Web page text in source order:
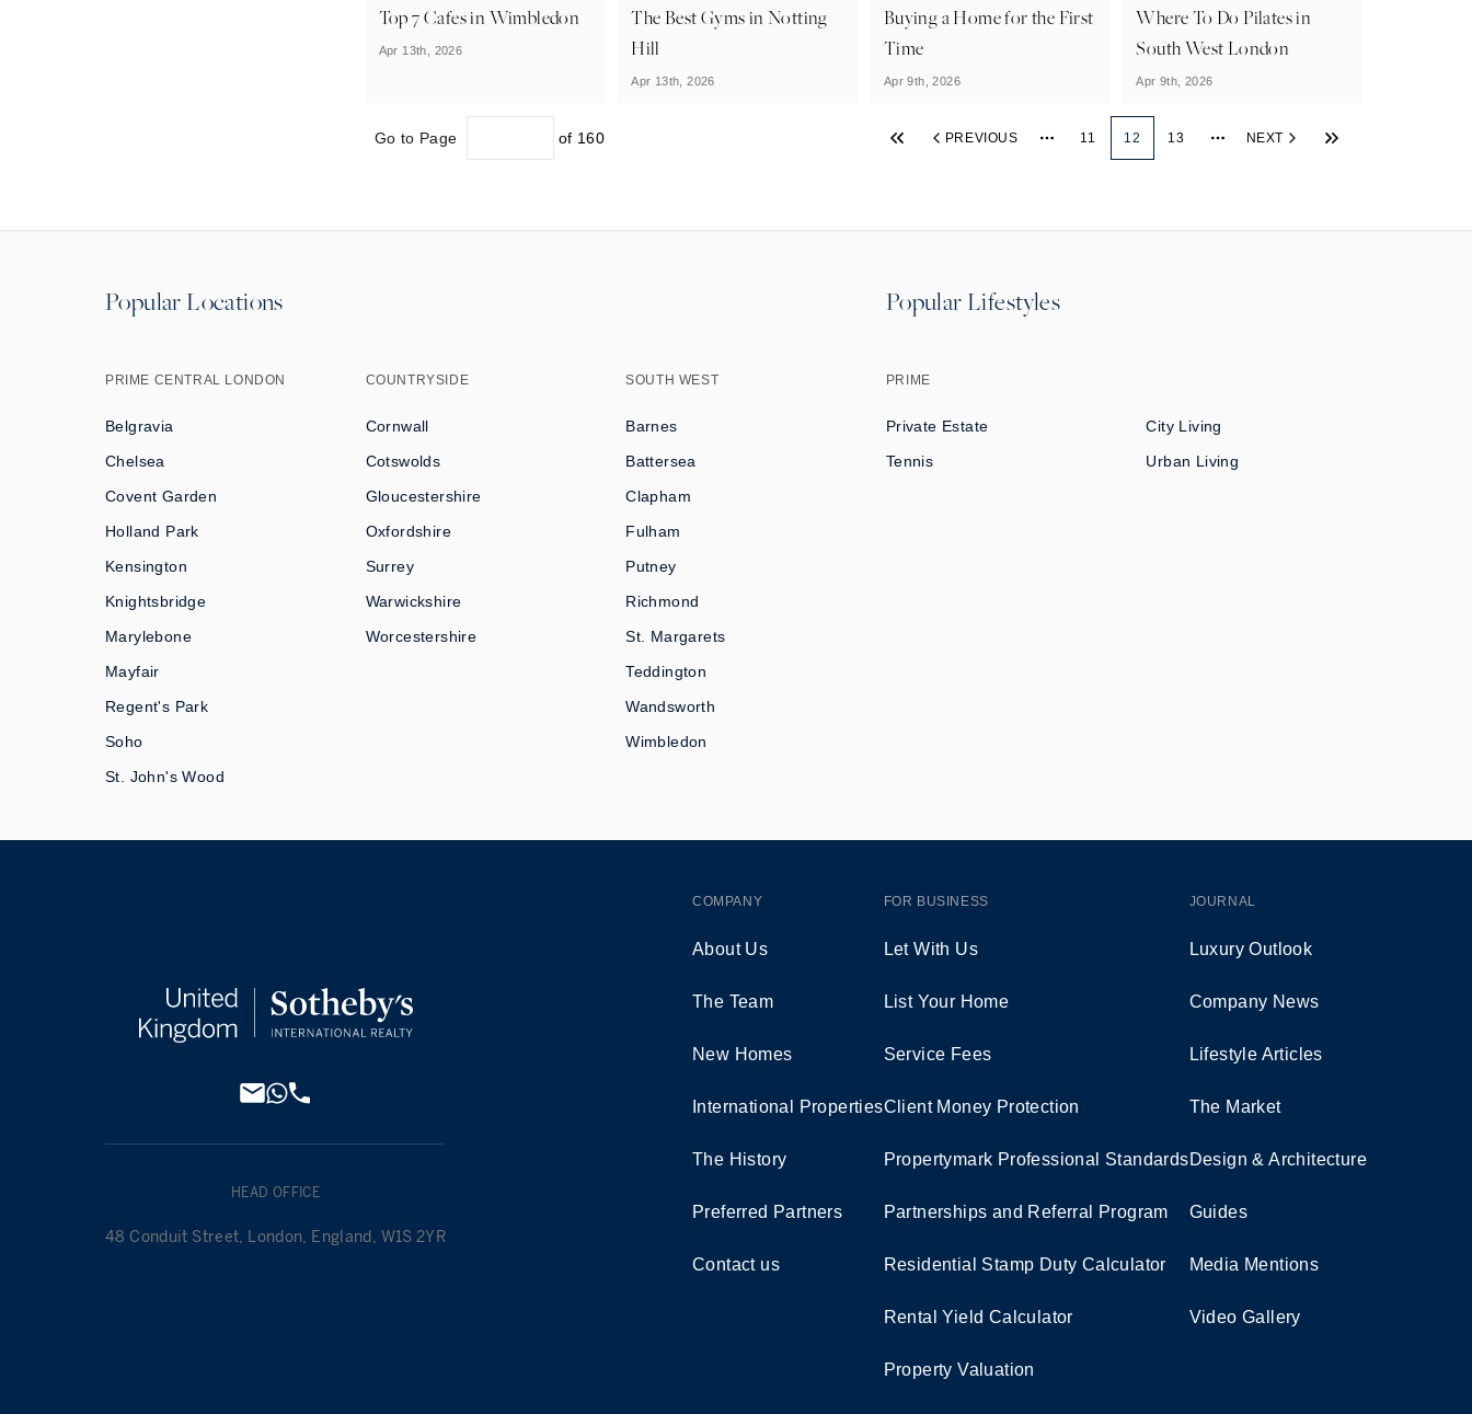
Top 7 Cafes in Wimbledon
Apr 13th, 2026
The Best Gyms in Notting
Hill
Apr 13th, 2026
Buying a Home for the First
Time
Apr 9th, 2026
Where To Do Pilates in
South West London
Apr 9th, 2026
Go to Page of 160 PREVIOUS 11 12 13
More pages
NEXT
Popular Locations
PRIME CENTRAL LONDON
Belgravia
Chelsea
Covent Garden
Holland Park
Kensington
Knightsbridge
Marylebone
Mayfair
Regent's Park
Soho
St. John's Wood
COUNTRYSIDE
Cornwall
Cotswolds
Gloucestershire
Oxfordshire
Surrey
Warwickshire
Worcestershire
SOUTH WEST
Barnes
Battersea
Clapham
Fulham
Putney
Richmond
St. Margarets
Teddington
Wandsworth
Wimbledon
Popular Lifestyles
PRIME
Private Estate
City Living
Tennis
Urban Living
HEAD OFFICE
48 Conduit Street, London, England, W1S 2YR
COMPANY
About Us
The Team
New Homes
International Properties
The History
Preferred Partners
Contact us
FOR BUSINESS
Let With Us
List Your Home
Service Fees
Client Money Protection
Propertymark Professional Standards
Partnerships and Referral Program
Residential Stamp Duty Calculator
Rental Yield Calculator
Property Valuation
JOURNAL
Luxury Outlook
Company News
Lifestyle Articles
The Market
Design & Architecture
Guides
Media Mentions
Video Gallery